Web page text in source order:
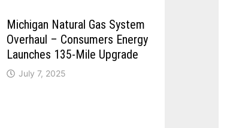
Michigan Natural Gas System
Overhaul – Consumers Energy
Launches 135-Mile Upgrade
July 7, 2025